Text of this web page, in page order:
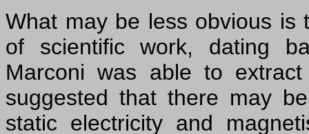
What may be less obvious
of scientific work, dating
Marconi was able to
suggested that there may
static electricity and